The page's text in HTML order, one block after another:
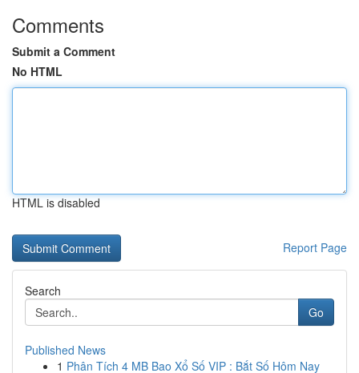
Comments
Submit a Comment
No HTML
HTML is disabled
Report Page
Search
Go
Published News
1 Phân Tích 4 MB Bao Xổ Số VIP : Bắt Số Hôm Nay